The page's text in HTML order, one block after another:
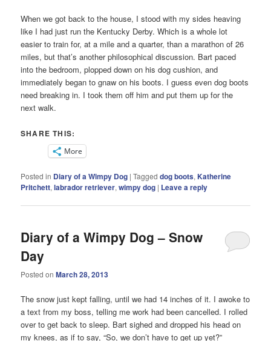
When we got back to the house, I stood with my sides heaving
like I had just run the Kentucky Derby. Which is a whole lot
easier to train for, at a mile and a quarter, than a marathon of 26
miles, but that’s another philosophical discussion. Bart paced
into the bedroom, plopped down on his dog cushion, and
immediately began to gnaw on his boots. I guess even dog boots
need breaking in. I took them off him and put them up for the
next walk.
SHARE THIS:
More
Posted in Diary of a Wimpy Dog |Tagged dog boots,Katherine
Pritchett,labrador retriever,wimpy dog | Leave a reply
Diary of a Wimpy Dog – Snow
Day
Posted onMarch 28, 2013
The snow just kept falling, until we had 14 inches of it. I awoke to
a text from my boss, telling me work had been cancelled. I rolled
over to get back to sleep. Bart sighed and dropped his head on
my knees, as if to say, “So, we don’t have to get up yet?”